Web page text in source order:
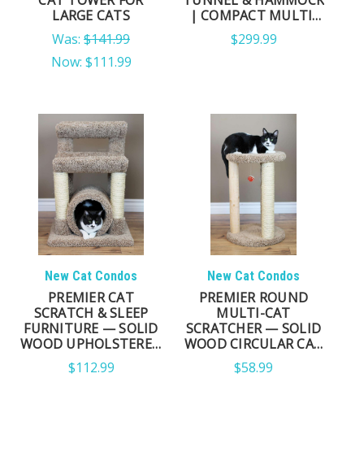
LARGE CATS
Was: $141.99
Now: $111.99
| COMPACT MULTI-
LEVEL CAT TOWER
$299.99
New Cat Condos
PREMIER CAT
SCRATCH & SLEEP
FURNITURE — SOLID
WOOD UPHOLSTERED
TOWER & LOUNGER
$112.99
New Cat Condos
PREMIER ROUND
MULTI-CAT
SCRATCHER — SOLID
WOOD CIRCULAR CAT
PERCH WITH SISAL
$58.99